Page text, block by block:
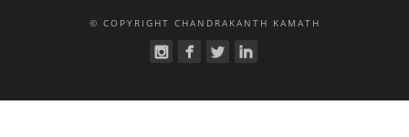
© COPYRIGHT CHANDRAKANTH KAMATH